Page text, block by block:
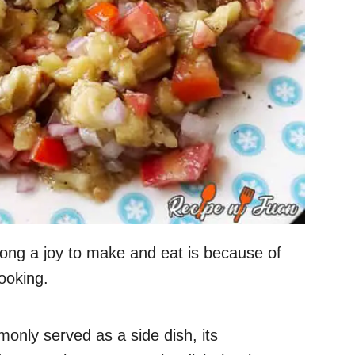
a joy to make and eat is because of
served as a side dish, its